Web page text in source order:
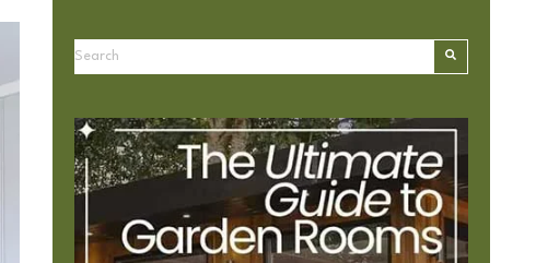
This is a search field with an autosuggest feature attached.